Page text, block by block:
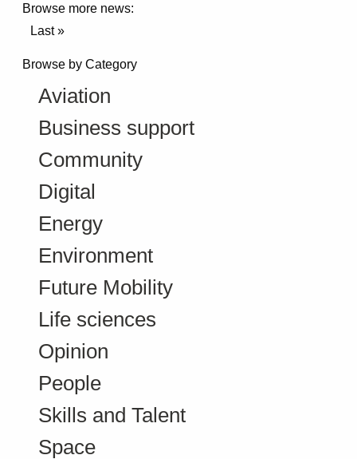
Browse more news:
Last »
Browse by Category
Aviation
Business support
Community
Digital
Energy
Environment
Future Mobility
Life sciences
Opinion
People
Skills and Talent
Space